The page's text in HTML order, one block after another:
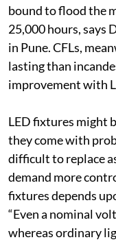
bound to flood the
25,000 hours, says
in Pune. CFLs,
lasting than
improvement with
LED fixtures might
they come with
difficult to replace
demand more
fixtures depends
“Even a nominal
whereas ordinary